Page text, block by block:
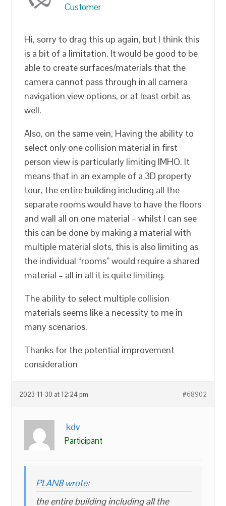
Customer
Hi, sorry to drag this up again, but I think this
is a bit of a limitation. It would be good to be
able to create surfaces/materials that the
camera cannot pass through in all camera
navigation view options, or at least orbit as
well.
Also, on the same vein, Having the ability to
select only one collision material in first
person view is particularly limiting IMHO. It
means that in an example of a 3D property
tour, the entire building including all the
separate rooms would have to have the floors
and wall all on one material – whilst I can see
this can be done by making a material with
multiple material slots, this is also limiting as
the individual “rooms” would require a shared
material – all in all it is quite limiting.
The ability to select multiple collision
materials seems like a necessity to me in
many scenarios.
Thanks for the potential improvement
consideration
2023-11-30 at 12:24 pm #68902
kdv
Participant
PLAN8 wrote:
the entire building including all the